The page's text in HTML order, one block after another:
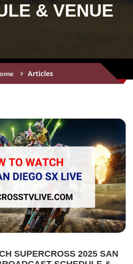
& VENUE
Articles
SUPERCROSS 2025 SAN